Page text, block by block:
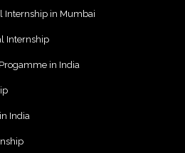
Internship in Mumbai
Internship
in India
India